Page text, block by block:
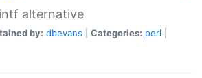
alternative
by: dbevans Categories: perl